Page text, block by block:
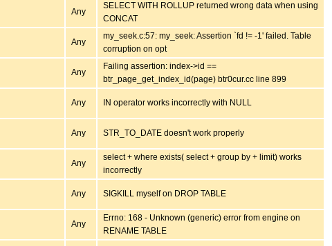
Any
SELECT WITH ROLLUP returned wrong data when using
CONCAT
Any
my_seek.c:57: my_seek: Assertion `fd != -1' failed. Table
corruption on opt
Any
Failing assertion: index->id ==
btr_page_get_index_id(page) btr0cur.cc line 899
Any IN operator works incorrectly with NULL
Any STR_TO_DATE doesn't work properly
Any
select + where exists( select + group by + limit) works
incorrectly
Any SIGKILL myself on DROP TABLE
Any
Errno: 168 - Unknown (generic) error from engine on
RENAME TABLE